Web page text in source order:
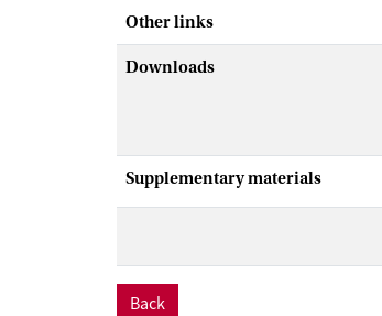
Other links
Downloads
Supplementary materials
Back